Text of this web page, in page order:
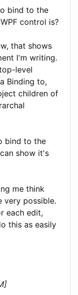
bind to the
control is?
that shows
I'm writing.
level
Binding to,
children of
bind to the
show it's
me think
very possible.
each edit,
this as easily